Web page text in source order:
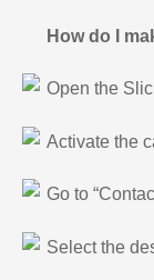
How do I
Open the
Activate the
Go to
Select the